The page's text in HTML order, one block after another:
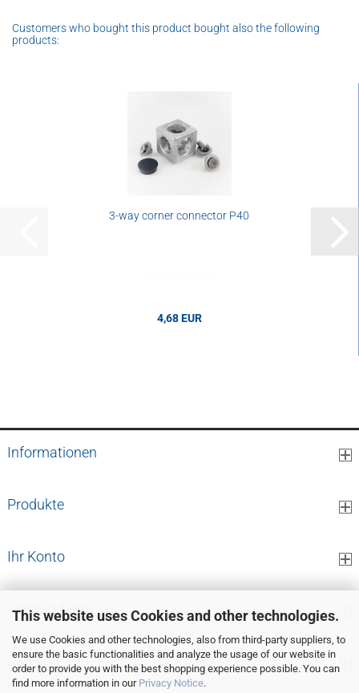
This website uses Cookies and other technologies.
We use Cookies and other technologies, also from third-party suppliers, to
ensure the basic functionalities and analyze the usage of our website in
order to provide you with the best shopping experience possible. You can
find more information in our Privacy Notice.
Customers who bought this product bought also the following
products:
3-way corner connector P40
4,68 EUR
Informationen
Produkte
Ihr Konto
Kontaktdaten
Zahlung